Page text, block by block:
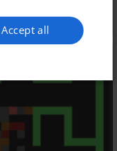
Accept all